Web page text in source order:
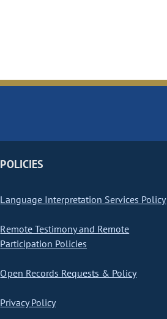
POLICIES
Language Interpretation Services Policy
Remote Testimony and Remote
Participation Policies
Open Records Requests & Policy
Privacy Policy